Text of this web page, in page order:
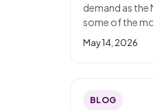
demand as
some of the
May 14, 2026
BLOG